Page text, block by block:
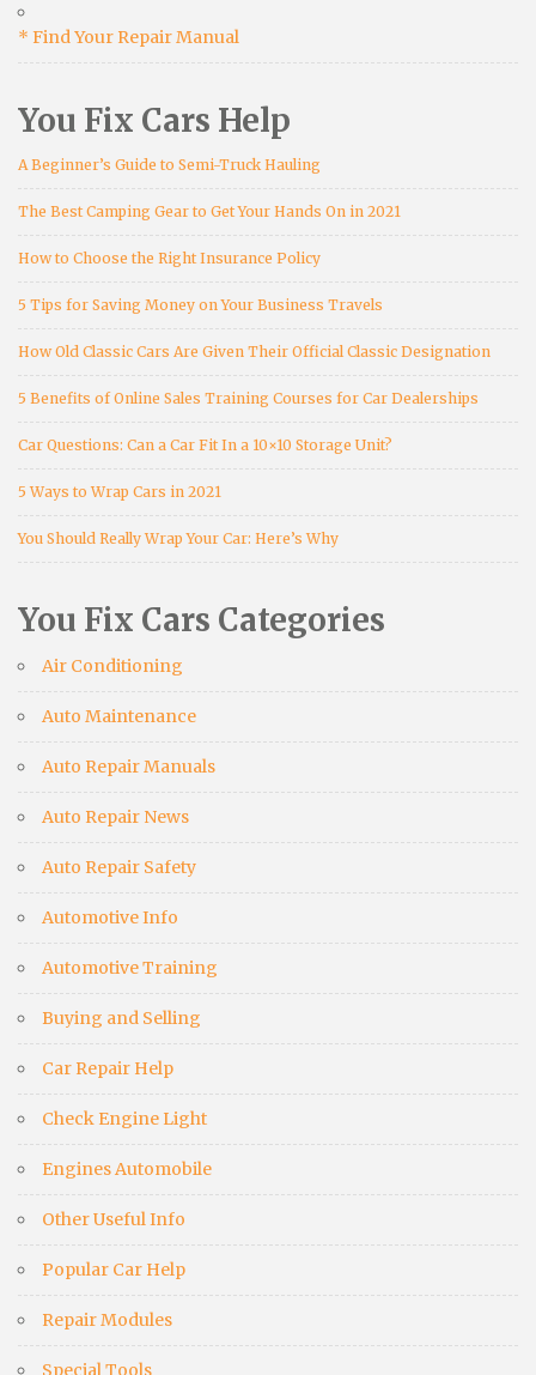
* Find Your Repair Manual
You Fix Cars Help
A Beginner’s Guide to Semi-Truck Hauling
The Best Camping Gear to Get Your Hands On in 2021
How to Choose the Right Insurance Policy
5 Tips for Saving Money on Your Business Travels
How Old Classic Cars Are Given Their Official Classic Designation
5 Benefits of Online Sales Training Courses for Car Dealerships
Car Questions: Can a Car Fit In a 10×10 Storage Unit?
5 Ways to Wrap Cars in 2021
You Should Really Wrap Your Car: Here’s Why
You Fix Cars Categories
Air Conditioning
Auto Maintenance
Auto Repair Manuals
Auto Repair News
Auto Repair Safety
Automotive Info
Automotive Training
Buying and Selling
Car Repair Help
Check Engine Light
Engines Automobile
Other Useful Info
Popular Car Help
Repair Modules